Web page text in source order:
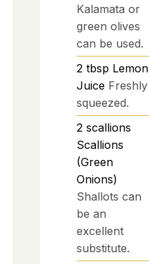
Kalamata or
green olives
can be used.
2 tbsp Lemon
Juice Freshly
squeezed.
2 scallions
Scallions
(Green
Onions)
Shallots can
be an
excellent
substitute.